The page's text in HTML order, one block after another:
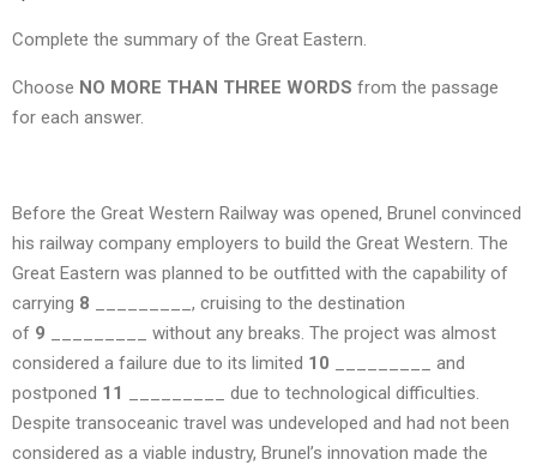
Complete the summary of the Great Eastern.
Choose NO MORE THAN THREE WORDS from the passage
for each answer.
Before the Great Western Railway was opened, Brunel convinced
his railway company employers to build the Great Western. The
Great Eastern was planned to be outfitted with the capability of
carrying 8 _________, cruising to the destination
of 9 _________ without any breaks. The project was almost
considered a failure due to its limited 10 _________ and
postponed 11
_________ due to technological difficulties.
Despite transoceanic travel was undeveloped and had not been
considered as a viable industry, Brunel’s innovation made the